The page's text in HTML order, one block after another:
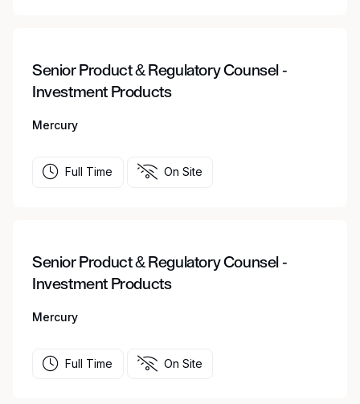
Senior Product & Regulatory Counsel -
Investment Products
Mercury
Full Time On Site
Senior Product & Regulatory Counsel -
Investment Products
Mercury
Full Time On Site